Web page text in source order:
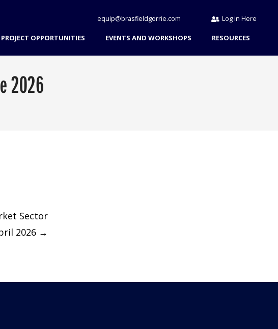
Log in Here
equip@brasfieldgorrie.com
PROJECT OPPORTUNITIES EVENTS AND WORKSHOPS RESOURCES
2026
Sector
2026 →